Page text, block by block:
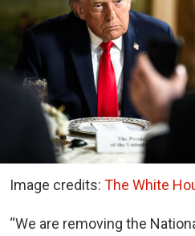
Image credits: The White
“We are removing the